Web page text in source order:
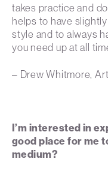
takes practice and
helps to have
style and to always
you need up at all
– Drew Whitmore,
I’m interested in
good place for me
medium?